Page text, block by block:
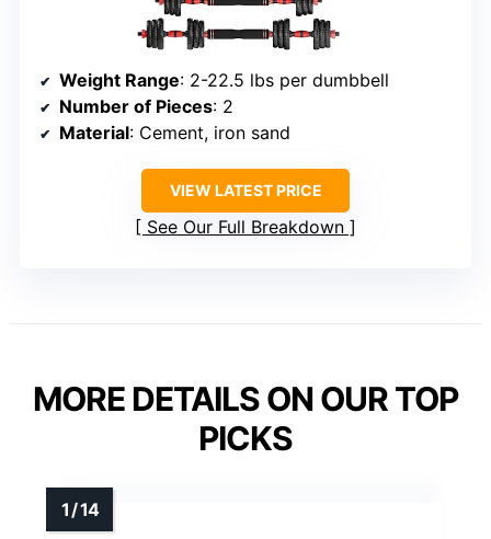
Weight Range: 2-22.5 lbs per dumbbell
Number of Pieces: 2
Material: Cement, iron sand
VIEW LATEST PRICE
See Our Full Breakdown
MORE DETAILS ON OUR TOP
PICKS